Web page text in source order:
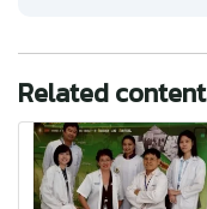
Related content